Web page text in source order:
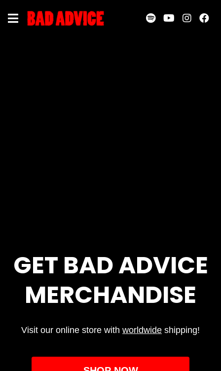
GET BAD ADVICE
MERCHANDISE
Visit our online store with worldwide shipping!